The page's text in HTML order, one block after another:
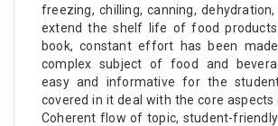
freezing, chilling, canning,
extend the shelf life of food
book, constant effort has been
complex subject of food and
easy and informative for the
covered in it deal with the core aspects
Coherent flow of topic, student-